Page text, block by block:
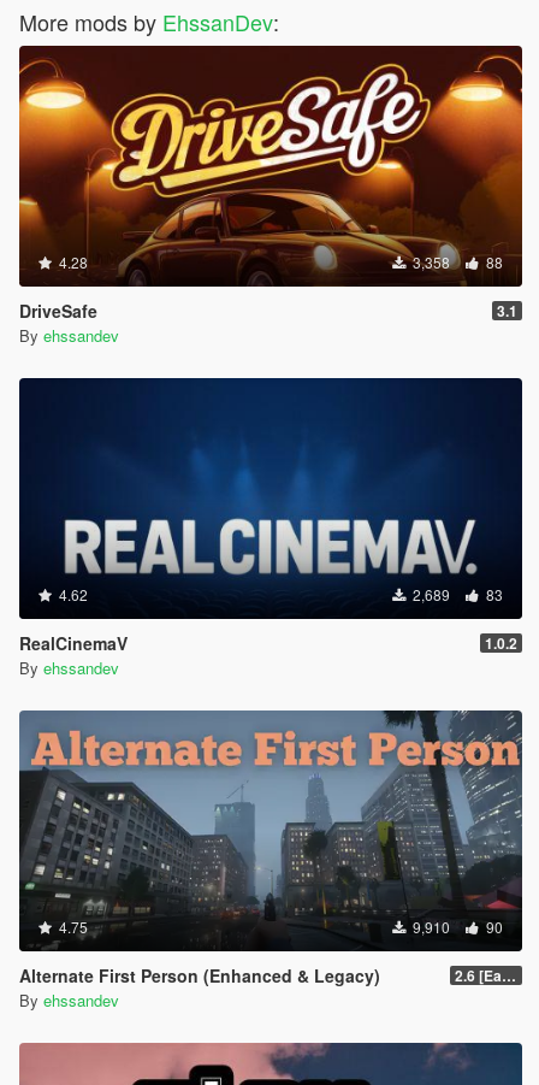
More mods by EhssanDev:
4.28 3,358 88
DriveSafe 3.1
By ehssandev
4.62 2,689 83
RealCinemaV 1.0.2
By ehssandev
4.75 9,910 90
Alternate First Person (Enhanced & Legacy) 2.6 [Early Access]
By ehssandev